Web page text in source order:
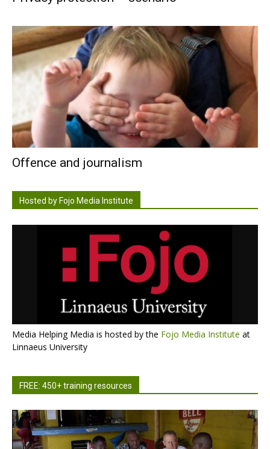
Offence and journalism
Hosted by Fojo Media Institute
Media Helping Media is hosted by the Fojo Media Institute at
Linnaeus University
FREE: 450+ training resources